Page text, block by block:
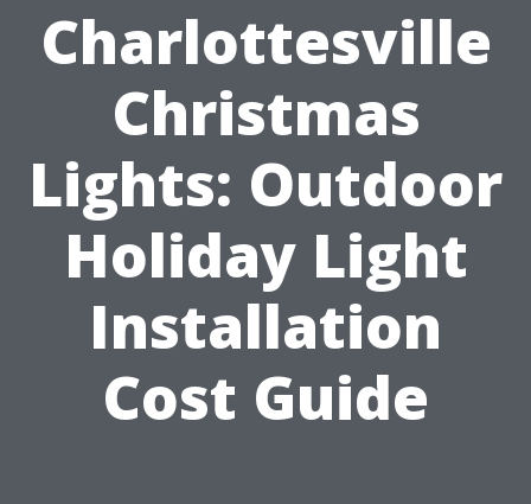
Charlottesville
Christmas
Lights: Outdoor
Holiday Light
Installation
Cost Guide